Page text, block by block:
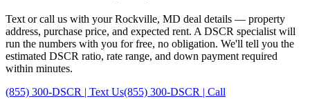
Text or call us with yourRockville, MD deal details — property
address, purchase price, and expected rent. A DSCR specialist will
run the numbers with you for free, no obligation. We'll tell you the
estimated DSCR ratio, rate range, and down payment required
within minutes.
(855) 300-DSCR | Text Us(855) 300-DSCR | Call